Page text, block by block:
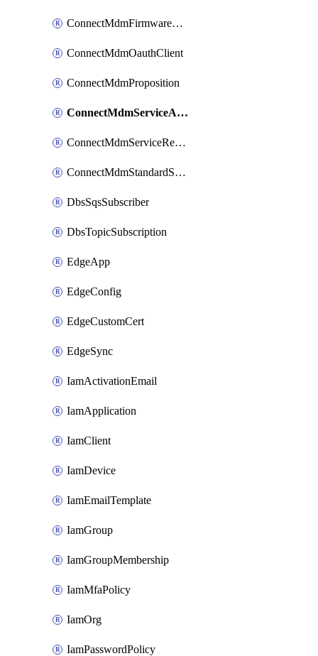
ConnectMdmFirmwareDistributionRequest
ConnectMdmOauthClient
ConnectMdmProposition
ConnectMdmServiceAction
ConnectMdmServiceReference
ConnectMdmStandardService
DbsSqsSubscriber
DbsTopicSubscription
EdgeApp
EdgeConfig
EdgeCustomCert
EdgeSync
IamActivationEmail
IamApplication
IamClient
IamDevice
IamEmailTemplate
IamGroup
IamGroupMembership
IamMfaPolicy
IamOrg
IamPasswordPolicy